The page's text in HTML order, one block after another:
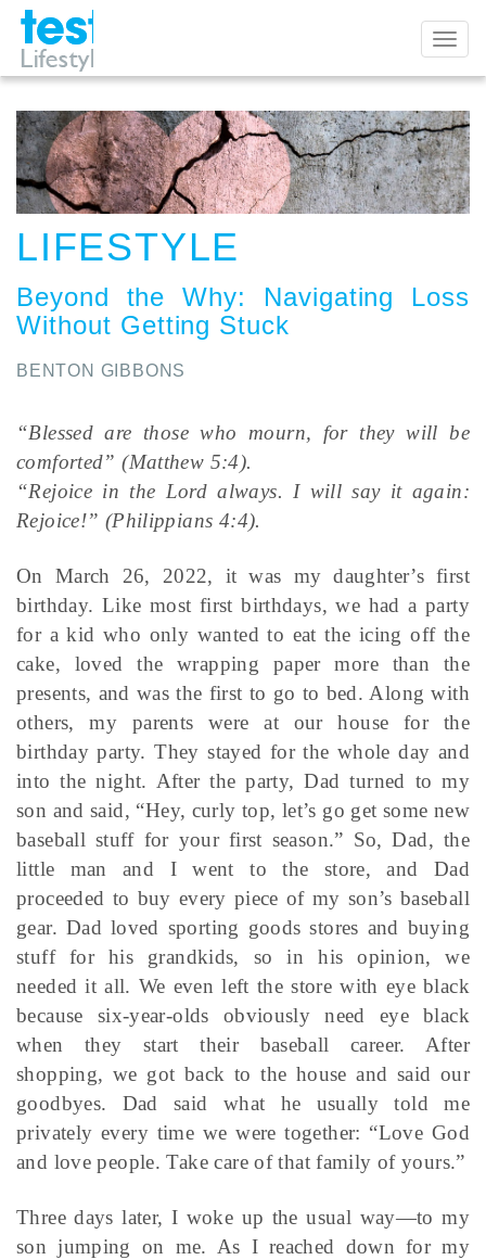
LIFESTYLE
Beyond the Why: Navigating Loss
Without Getting Stuck
BENTON GIBBONS
“Blessed are those who mourn, for they will be
comforted” (Matthew 5:4).
“Rejoice in the Lord always. I will say it again:
Rejoice!” (Philippians 4:4).
On March 26, 2022, it was my daughter’s first
birthday. Like most first birthdays, we had a party
for a kid who only wanted to eat the icing off the
cake, loved the wrapping paper more than the
presents, and was the first to go to bed. Along with
others, my parents were at our house for the
birthday party. They stayed for the whole day and
into the night. After the party, Dad turned to my
son and said, “Hey, curly top, let’s go get some new
baseball stuff for your first season.” So, Dad, the
little man and I went to the store, and Dad
proceeded to buy every piece of my son’s baseball
gear. Dad loved sporting goods stores and buying
stuff for his grandkids, so in his opinion, we
needed it all. We even left the store with eye black
because six-year-olds obviously need eye black
when they start their baseball career. After
shopping, we got back to the house and said our
goodbyes. Dad said what he usually told me
privately every time we were together: “Love God
and love people. Take care of that family of yours.”
Three days later, I woke up the usual way—to my
son jumping on me. As I reached down for my